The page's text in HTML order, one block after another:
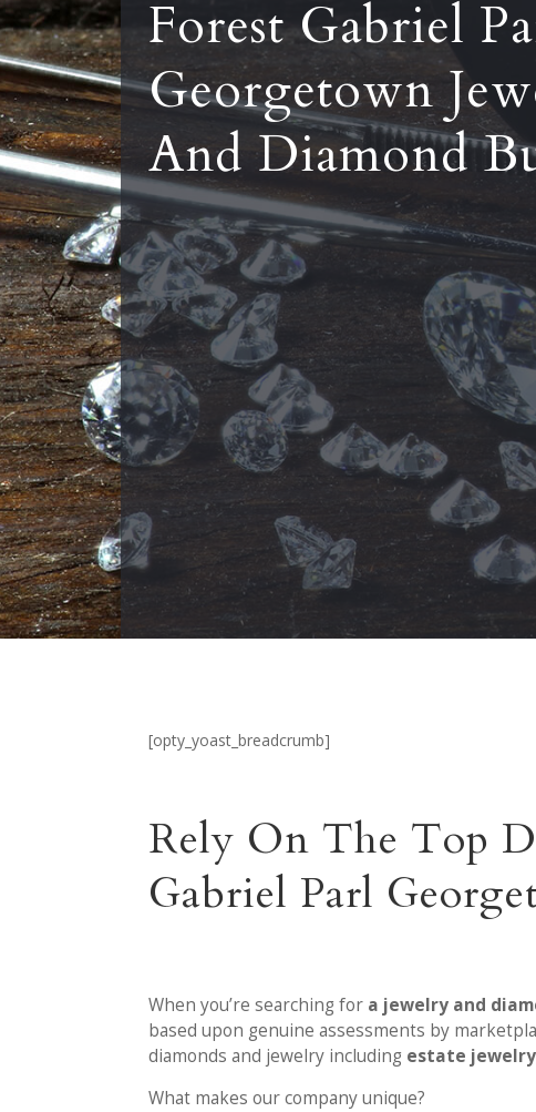
Forest Gabriel
Georgetown
And Diamond
[opty_yoast_breadcrumb]
Rely On The Top
Gabriel Parl
When you’re searching for a jewelry and
based upon genuine assessments by
diamonds and jewelry including estate
What makes our company unique?